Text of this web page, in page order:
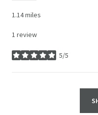
1.14miles
1 review
5/5
stars